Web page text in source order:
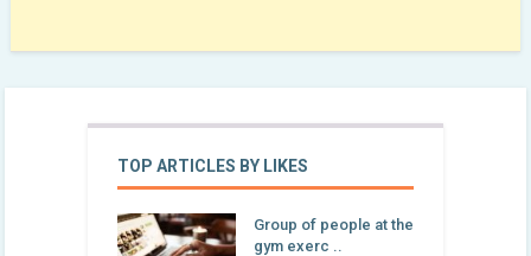
TOP ARTICLES BY LIKES
Group of people at the
gym exerc ..